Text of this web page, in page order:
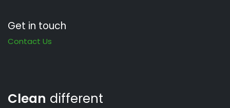
Get in touch
Contact Us
Clean different